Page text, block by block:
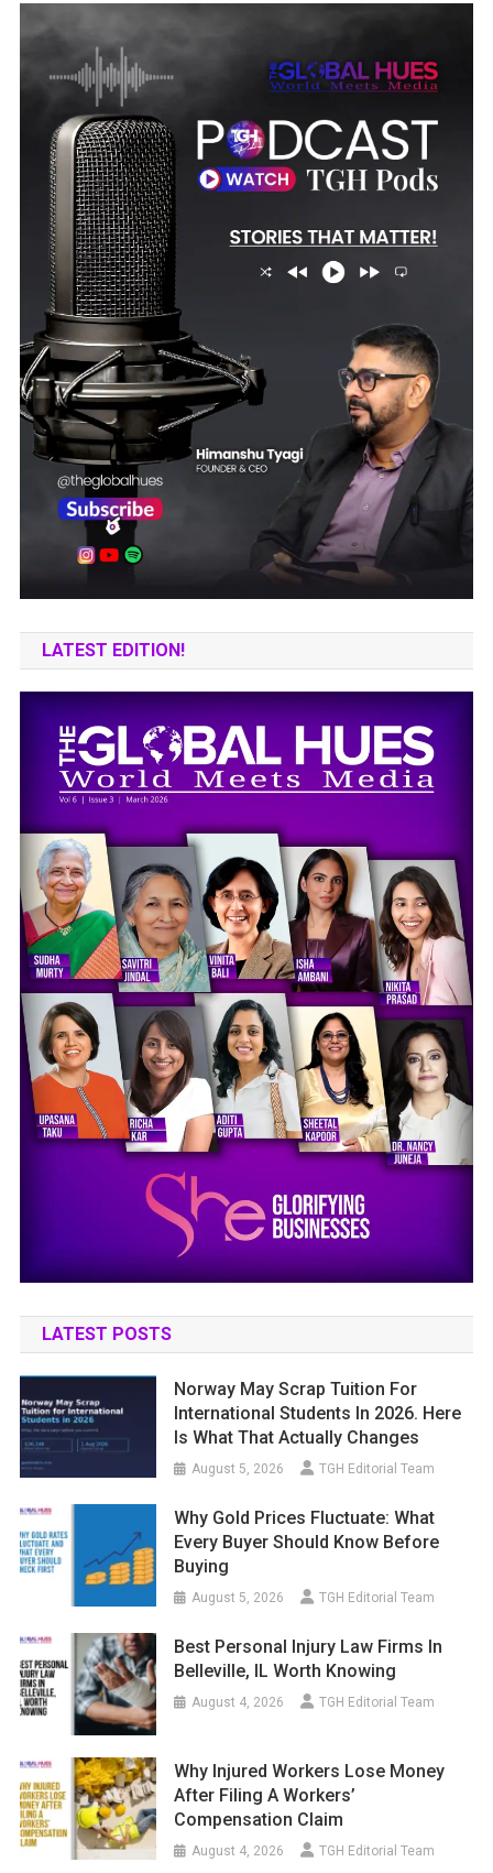
LATEST EDITION!
LATEST POSTS
Norway May Scrap Tuition For
International Students In 2026. Here
Is What That Actually Changes
August 5, 2026 TGH Editorial Team
Why Gold Prices Fluctuate: What
Every Buyer Should Know Before
Buying
August 5, 2026 TGH Editorial Team
Best Personal Injury Law Firms In
Belleville, IL Worth Knowing
August 4, 2026 TGH Editorial Team
Why Injured Workers Lose Money
After Filing A Workers’
Compensation Claim
August 4, 2026 TGH Editorial Team